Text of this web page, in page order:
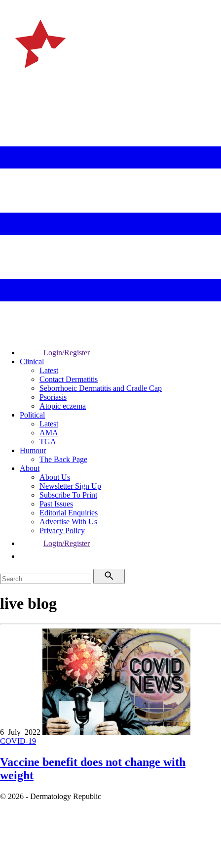
Login/Register
Clinical
Latest
Contact Dermatitis
Seborrhoeic Dermatitis and Cradle Cap
Psoriasis
Atopic eczema
Political
Latest
AMA
TGA
Humour
The Back Page
About
About Us
Newsletter Sign Up
Subscribe To Print
Past Issues
Editorial Enquiries
Advertise With Us
Privacy Policy
Login/Register
live blog
6 July 2022
COVID-19
Vaccine benefit does not change with
weight
© 2026 - Dermatology Republic